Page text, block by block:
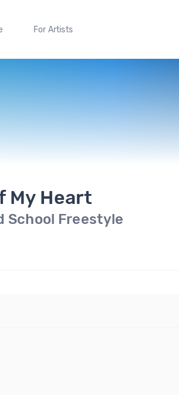
For Artists
My Heart
School Freestyle